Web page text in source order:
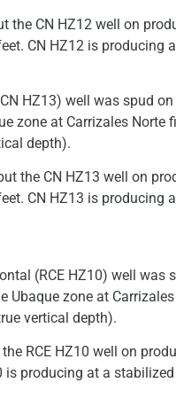
the CN HZ12 well on
CN HZ12 is producing
HZ13) well was spud
zone at Carrizales
depth).
the CN HZ13 well on
CN HZ13 is producing
(RCE HZ10) well
Ubaque zone at
vertical depth).
RCE HZ10 well on
is producing at a